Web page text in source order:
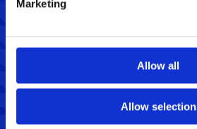
Marketing
Allow all
Allow selection
Message